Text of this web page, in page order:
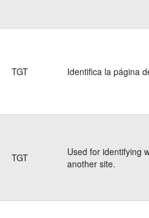
TGT Identifica la página
TGT
Used for identifying
another site.